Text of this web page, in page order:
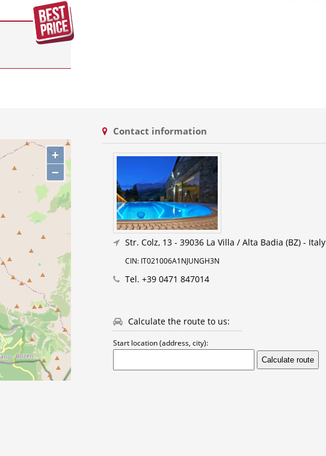
+
−
Contact information
Str. Colz, 13 -39036 La Villa / Alta Badia (BZ) - Italy
CIN: IT021006A1NJUNGH3N
Tel.+39 0471 847014
Calculate the route to us:
Start location (address, city):